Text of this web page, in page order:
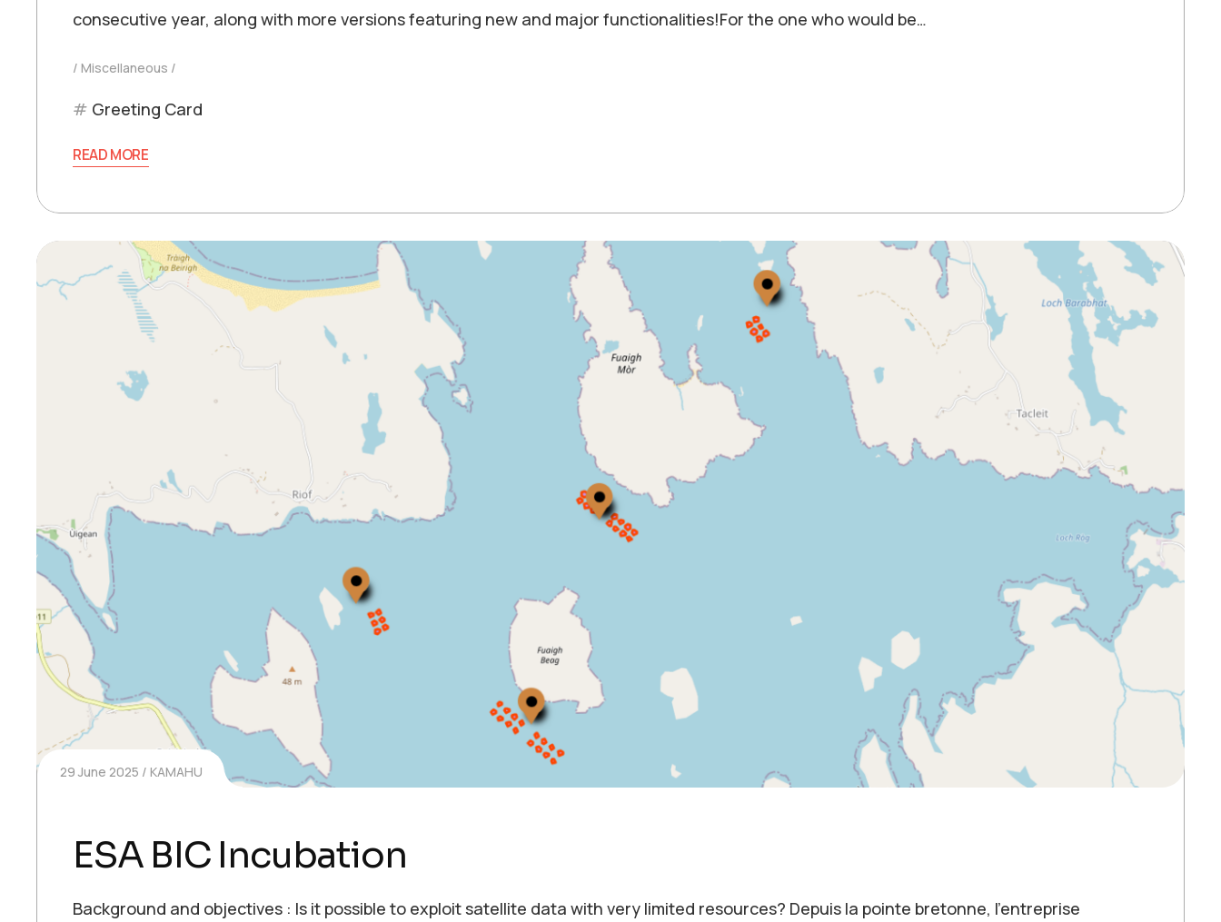
consecutive year, along with more versions featuring new and major functionalities!For the one who would be…
Miscellaneous
Greeting Card
READ MORE
29 June 2025 KAMAHU
ESA BIC Incubation
Background and objectives : Is it possible to exploit satellite data with very limited resources? Depuis la pointe bretonne, l’entreprise